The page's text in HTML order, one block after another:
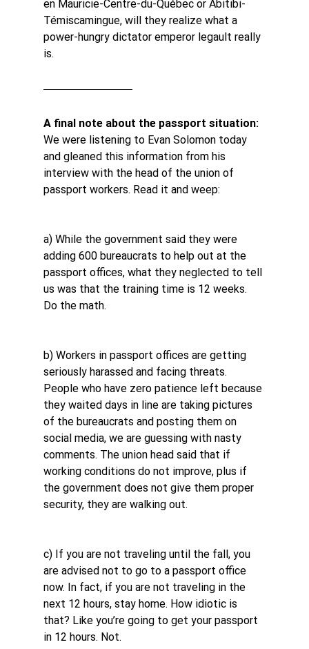
en Mauricie-Centre-du-Québec or Abitibi-
Témiscamingue, will they realize what a
power-hungry dictator emperor legault really
is.
A final note about the passport situation:
We were listening to Evan Solomon today
and gleaned this information from his
interview with the head of the union of
passport workers. Read it and weep:
a) While the government said they were
adding 600 bureaucrats to help out at the
passport offices, what they neglected to tell
us was that the training time is 12 weeks.
Do the math.
b) Workers in passport offices are getting
seriously harassed and facing threats.
People who have zero patience left because
they waited days in line are taking pictures
of the bureaucrats and posting them on
social media, we are guessing with nasty
comments. The union head said that if
working conditions do not improve, plus if
the government does not give them proper
security, they are walking out.
c) If you are not traveling until the fall, you
are advised not to go to a passport office
now. In fact, if you are not traveling in the
next 12 hours, stay home. How idiotic is
that? Like you’re going to get your passport
in 12 hours. Not.